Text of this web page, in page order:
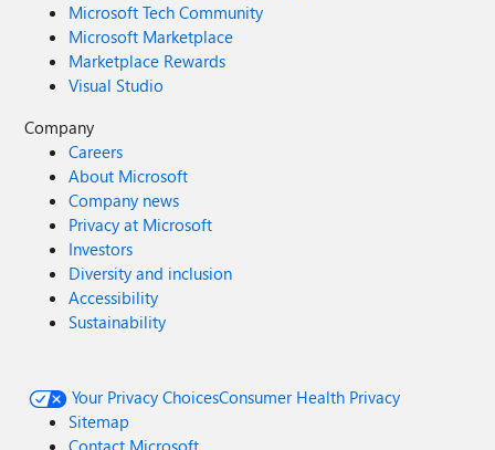
Microsoft Tech Community
Microsoft Marketplace
Marketplace Rewards
Visual Studio
Company
Careers
About Microsoft
Company news
Privacy at Microsoft
Investors
Diversity and inclusion
Accessibility
Sustainability
Your Privacy ChoicesConsumer Health Privacy
Sitemap
Contact Microsoft